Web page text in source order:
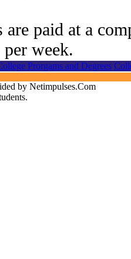
are paid at a
week.
Prorgams and Degrees
by Netimpulses.Com